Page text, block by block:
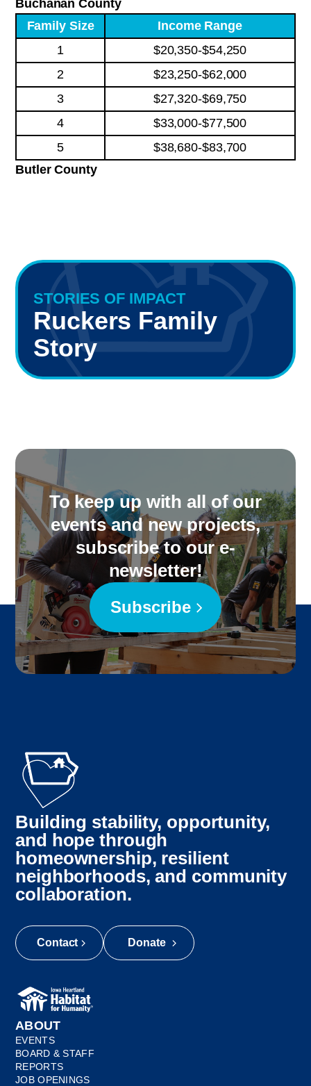
Buchanan County
Family Size
Income Range
1
$20,350-$54,250
2
$23,250-$62,000
3
$27,320-$69,750
4
$33,000-$77,500
5
$38,680-$83,700
Butler County
STORIES OF IMPACT
Ruckers Family
Story
To keep up with all of our
events and new projects,
subscribe to our e-
newsletter!
Subscribe
Building stability, opportunity,
and hope through
homeownership, resilient
neighborhoods, and community
collaboration.
Contact Donate
ABOUT
EVENTS
BOARD & STAFF
REPORTS
JOB OPENINGS